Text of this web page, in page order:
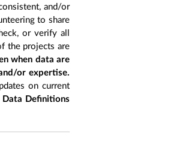
and/or
to share
or verify all
the projects are
when data are
or expertise.
on current
Data Definitions